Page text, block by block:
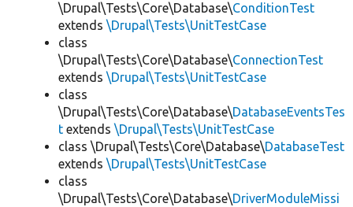
\Drupal\Tests\Core\Database\ConditionTest
extends \Drupal\Tests\UnitTestCase
class
\Drupal\Tests\Core\Database\ConnectionTest
extends \Drupal\Tests\UnitTestCase
class
\Drupal\Tests\Core\Database\DatabaseEventsTes
t extends \Drupal\Tests\UnitTestCase
class \Drupal\Tests\Core\Database\DatabaseTest
extends \Drupal\Tests\UnitTestCase
class
\Drupal\Tests\Core\Database\DriverModuleMissi